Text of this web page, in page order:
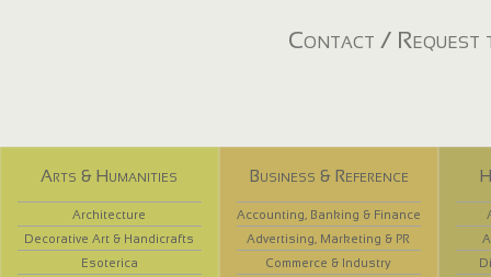
Contact / Request
Arts & Humanities
Architecture
Decorative Art & Handicrafts
Esoterica
Business & Reference
Accounting, Banking & Finance
Advertising, Marketing & PR
Commerce & Industry